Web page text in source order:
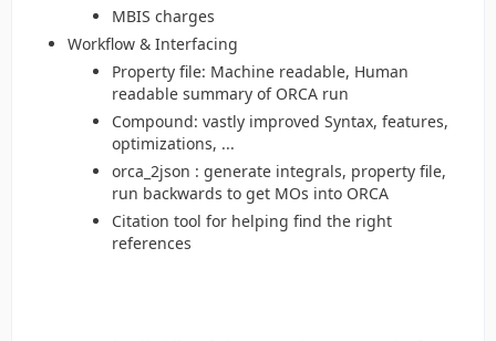
MBIS charges
Workflow & Interfacing
Property file: Machine readable, Human
readable summary of ORCA run
Compound: vastly improved Syntax, features,
optimizations, ...
orca_2json : generate integrals, property file,
run backwards to get MOs into ORCA
Citation tool for helping find the right
references